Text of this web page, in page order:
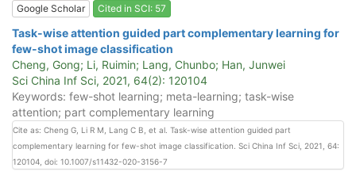
Google Scholar
Cited in SCI: 57
Task-wise attention guided part complementary learning for
few-shot image classification
Cheng, Gong; Li, Ruimin; Lang, Chunbo; Han, Junwei
Sci China Inf Sci, 2021, 64(2): 120104
Keywords: few-shot learning; meta-learning; task-wise
attention; part complementary learning
Cite as: Cheng G, Li R M, Lang C B, et al. Task-wise attention guided part
complementary learning for few-shot image classification. Sci China Inf Sci, 2021, 64:
120104, doi: 10.1007/s11432-020-3156-7